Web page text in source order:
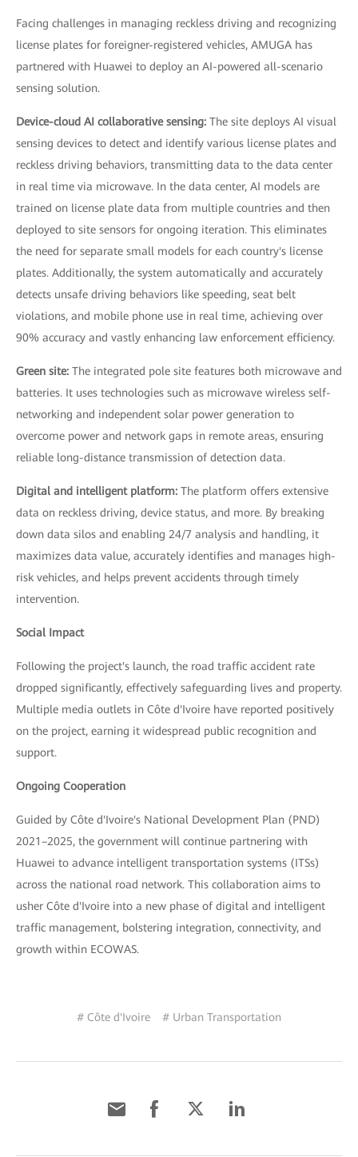
Facing challenges in managing reckless driving and recognizing
license plates for foreigner-registered vehicles, AMUGA has
partnered with Huawei to deploy an AI-powered all-scenario
sensing solution.
Device-cloud AI collaborative sensing: The site deploys AI visual
sensing devices to detect and identify various license plates and
reckless driving behaviors, transmitting data to the data center
in real time via microwave. In the data center, AI models are
trained on license plate data from multiple countries and then
deployed to site sensors for ongoing iteration. This eliminates
the need for separate small models for each country's license
plates. Additionally, the system automatically and accurately
detects unsafe driving behaviors like speeding, seat belt
violations, and mobile phone use in real time, achieving over
90% accuracy and vastly enhancing law enforcement efficiency.
Green site: The integrated pole site features both microwave and
batteries. It uses technologies such as microwave wireless self-
networking and independent solar power generation to
overcome power and network gaps in remote areas, ensuring
reliable long-distance transmission of detection data.
Digital and intelligent platform: The platform offers extensive
data on reckless driving, device status, and more. By breaking
down data silos and enabling 24/7 analysis and handling, it
maximizes data value, accurately identifies and manages high-
risk vehicles, and helps prevent accidents through timely
intervention.
Social Impact
Following the project's launch, the road traffic accident rate
dropped significantly, effectively safeguarding lives and property.
Multiple media outlets in Côte d'Ivoire have reported positively
on the project, earning it widespread public recognition and
support.
Ongoing Cooperation
Guided by Côte d'Ivoire's National Development Plan (PND)
2021–2025, the government will continue partnering with
Huawei to advance intelligent transportation systems (ITSs)
across the national road network. This collaboration aims to
usher Côte d'Ivoire into a new phase of digital and intelligent
traffic management, bolstering integration, connectivity, and
growth within ECOWAS.
# Côte d'Ivoire # Urban Transportation